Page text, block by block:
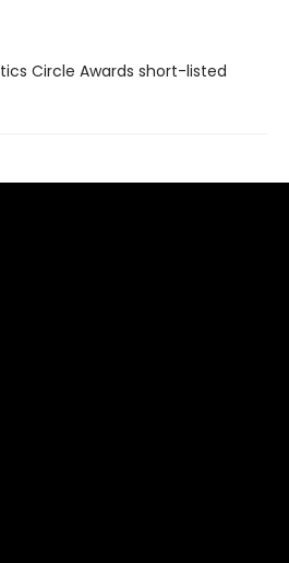
Circle Awards short-listed